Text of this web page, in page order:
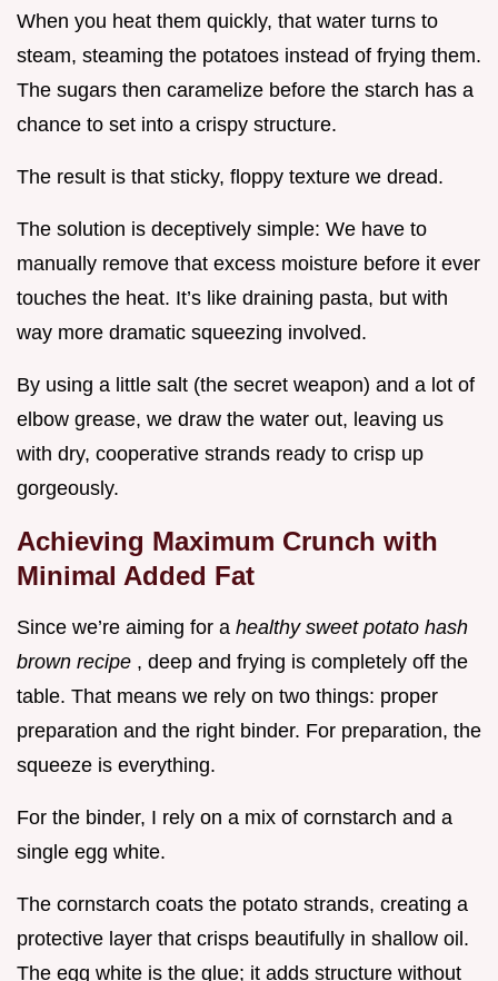
When you heat them quickly, that water turns to
steam, steaming the potatoes instead of frying them.
The sugars then caramelize before the starch has a
chance to set into a crispy structure.
The result is that sticky, floppy texture we dread.
The solution is deceptively simple: We have to
manually remove that excess moisture before it ever
touches the heat. It’s like draining pasta, but with
way more dramatic squeezing involved.
By using a little salt (the secret weapon) and a lot of
elbow grease, we draw the water out, leaving us
with dry, cooperative strands ready to crisp up
gorgeously.
Achieving Maximum Crunch with
Minimal Added Fat
Since we’re aiming for a healthy sweet potato hash
brown recipe , deep and frying is completely off the
table. That means we rely on two things: proper
preparation and the right binder. For preparation, the
squeeze is everything.
For the binder, I rely on a mix of cornstarch and a
single egg white.
The cornstarch coats the potato strands, creating a
protective layer that crisps beautifully in shallow oil.
The egg white is the glue; it adds structure without